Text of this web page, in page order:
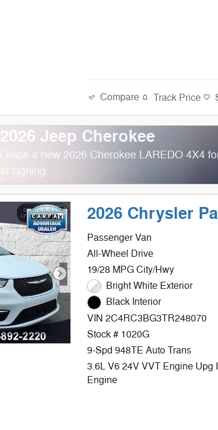
Compare Track Price
2026 Jeep Cherokee
Lease a new 2026 Cherokee LAREDO 4X4
at signing.
2026 Chrysler
Passenger Van
All-Wheel Drive
19/28 MPG City/Hwy
Bright White Exterior
Black Interior
VIN 2C4RC3BG3TR248070
Stock # 1020G
9-Spd 948TE Auto Trans
3.6L V6 24V VVT Engine Upg
Engine